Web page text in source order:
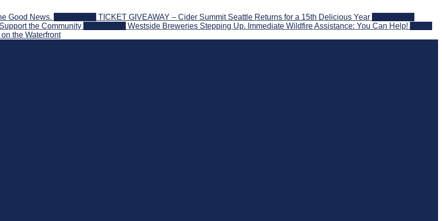
Good News. TICKET GIVEAWAY – Cider Summit Seattle Returns for a 15th Delicious Year
the Community
Westside Breweries Stepping Up. Immediate Wildfire Assistance: You Can Help!
the Waterfront